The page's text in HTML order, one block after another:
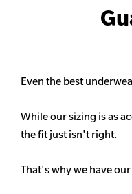
Even the best
While our sizing is as
the fit just isn't right.
That's why we have